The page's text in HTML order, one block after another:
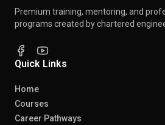
Premium training, mentoring, and
programs created by chartered
Quick Links
Home
Courses
Career Pathways